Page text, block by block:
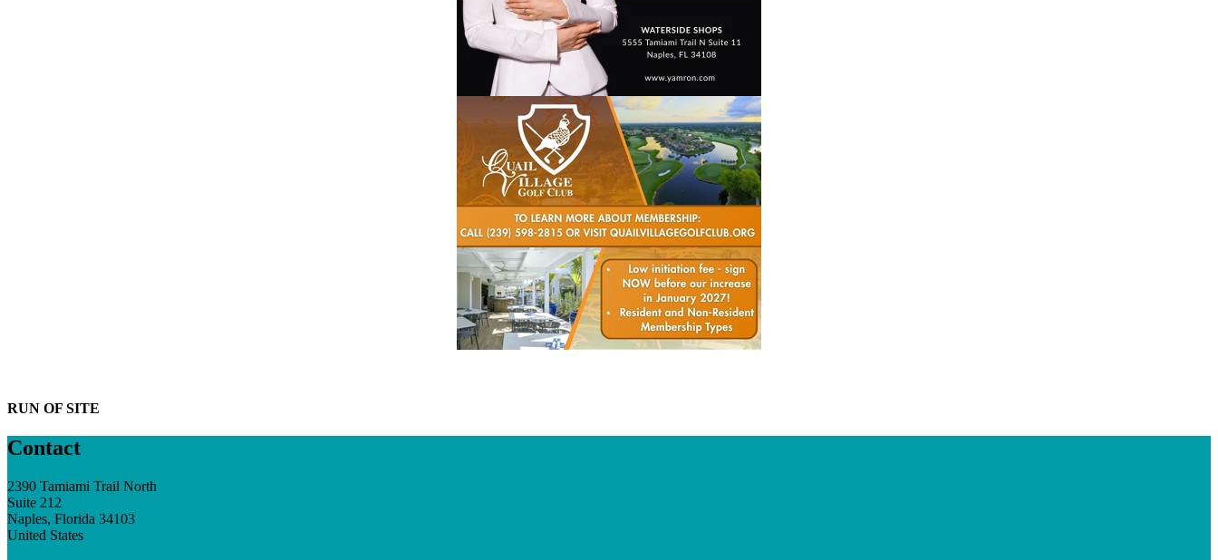
RUN OF SITE
Contact
2390 Tamiami Trail North
Suite 212
Naples, Florida 34103
United States